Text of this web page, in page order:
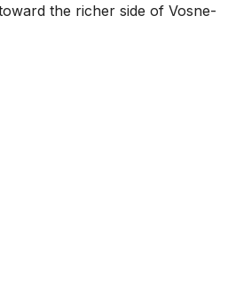
the richer side of Vosne-